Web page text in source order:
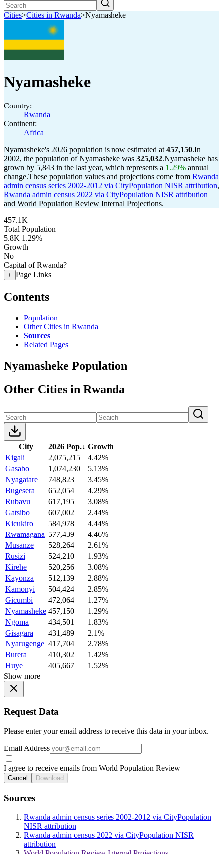
Cities>Cities in Rwanda>Nyamasheke
Nyamasheke
Country:
Rwanda
Continent:
Africa
Nyamasheke's 2026 population is now estimated at 457,150.In
2002, the population of Nyamasheke was 325,032.Nyamasheke has
grown by 5,843 in the last year, which represents a 1.29% annual
change.These population values and projections come from Rwanda
admin census series 2002-2012 via CityPopulation NISR attribution,
Rwanda admin census 2022 via CityPopulation NISR attribution
and World Population Review Internal Projections.
457.1K
Total Population
5.8K 1.29%
Growth
No
Capital of Rwanda?
+ Page Links
Contents
Population
Other Cities in Rwanda
Sources
Related Pages
Nyamasheke Population
Other Cities in Rwanda
City 2026 Pop.↓ Growth
Kigali
2,075,215
4.42%
Gasabo
1,074,230
5.13%
Nyagatare
748,823
3.45%
Bugesera
652,054
4.29%
Rubavu
617,195
3.08%
Gatsibo
607,002
2.44%
Kicukiro
584,978
4.44%
Rwamagana 577,439
4.46%
Musanze
528,264
2.61%
Rusizi
524,210
1.93%
Kirehe
520,256
3.08%
Kayonza
512,139
2.88%
Kamonyi
504,424
2.85%
Gicumbi
472,064
1.27%
Nyamasheke 457,150
1.29%
Ngoma
434,501
1.83%
Gisagara
431,489
2.1%
Nyarugenge 417,704
2.78%
Burera
410,302
1.42%
Huye
405,667
1.52%
Show more
Request Data
Please enter your email address to receive this data in your inbox.
Email Address
I agree to receive emails from World Population Review
Cancel Download
Sources
Rwanda admin census series 2002-2012 via CityPopulation
NISR attribution
Rwanda admin census 2022 via CityPopulation NISR
attribution